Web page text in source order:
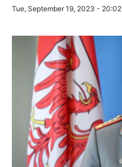
Tue, September 19, 2023 - 20:02